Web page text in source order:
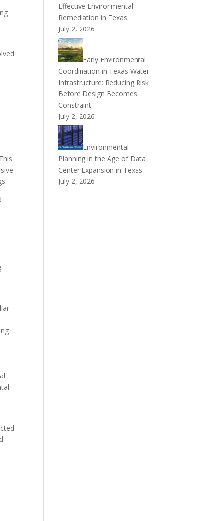
Effective Environmental
Remediation in Texas
July 2, 2026
Early Environmental
Coordination in Texas Water
Infrastructure: Reducing Risk
Before Design Becomes
Constraint
July 2, 2026
Environmental
Planning in the Age of Data
Center Expansion in Texas
July 2, 2026